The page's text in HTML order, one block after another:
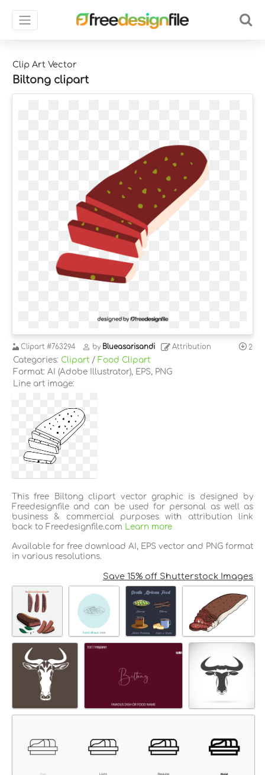
Clip Art Vector
Biltong clipart
Clipart #763294 by Blueasarisandi Attribution 2
Categories: Clipart / Food Clipart
Format: AI (Adobe Illustrator), EPS, PNG
Line art image:
This free Biltong clipart vector graphic is designed by
Freedesignfile and can be used for personal as well as
business & commercial purposes with attribution link
back to Freedesignfile.com
Learn more
Available for free download AI, EPS vector and PNG format
in various resolutions.
Save 15% off Shutterstock Images